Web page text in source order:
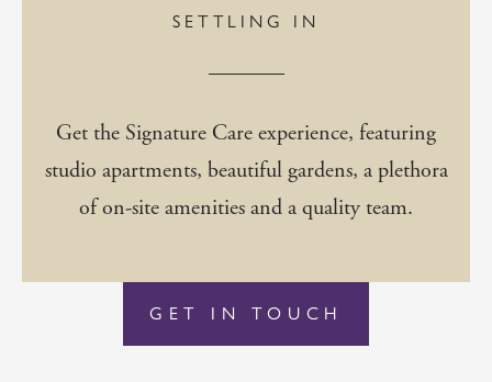
SETTLING IN
Get the Signature Care experience, featuring
studio apartments, beautiful gardens, a plethora
of on-site amenities and a quality team.
GET IN TOUCH